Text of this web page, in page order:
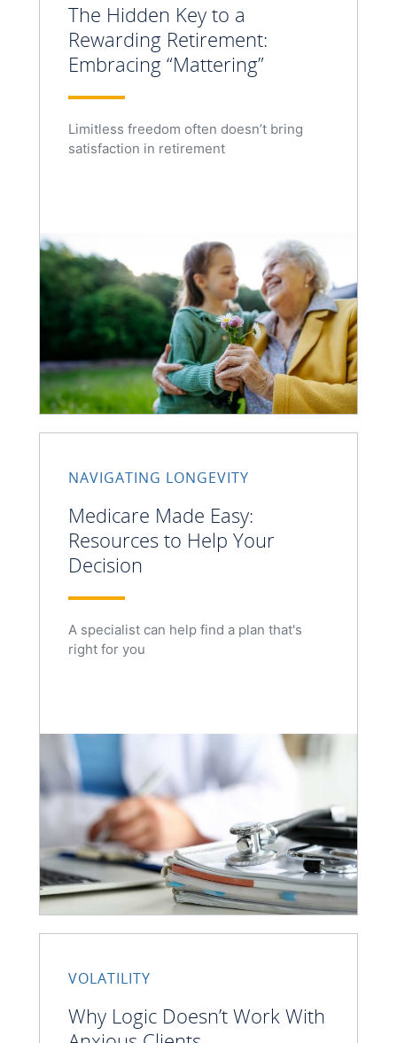
The Hidden Key to a
Rewarding Retirement:
Embracing “Mattering”
Limitless freedom often doesn’t bring
satisfaction in retirement
NAVIGATING LONGEVITY
Medicare Made Easy:
Resources to Help Your
Decision
A specialist can help find a plan that's
right for you
VOLATILITY
Why Logic Doesn’t Work With